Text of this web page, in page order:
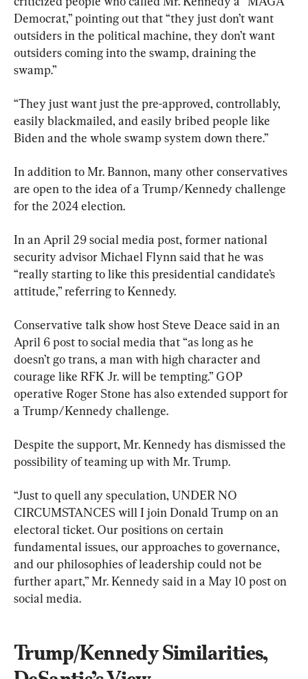
Democrat,” pointing out that “they just don’t want
outsiders in the political machine, they don’t want
outsiders coming into the swamp, draining the
swamp.”
“They just want just the pre-approved, controllably,
easily blackmailed, and easily bribed people like
Biden and the whole swamp system down there.”
In addition to Mr. Bannon, many other conservatives
are open to the idea of a Trump/Kennedy challenge
for the 2024 election.
In an April 29 social media post, former national
security advisor Michael Flynn said that he was
“really starting to like this presidential candidate’s
attitude,” referring to Kennedy.
Conservative talk show host Steve Deace said in an
April 6 post to social media that “as long as he
doesn’t go trans, a man with high character and
courage like RFK Jr. will be tempting.” GOP
operative Roger Stone has also extended support for
a Trump/Kennedy challenge.
Despite the support, Mr. Kennedy has dismissed the
possibility of teaming up with Mr. Trump.
“Just to quell any speculation, UNDER NO
CIRCUMSTANCES will I join Donald Trump on an
electoral ticket. Our positions on certain
fundamental issues, our approaches to governance,
and our philosophies of leadership could not be
further apart,” Mr. Kennedy said in a May 10 post on
social media.
Trump/Kennedy Similarities,